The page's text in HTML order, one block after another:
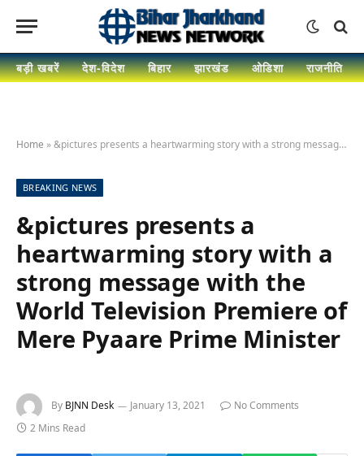
बड़ी खबरें देश-विदेश बिहार झारखंड ओडिशा राजनीति
Home »&pictures presents a heartwarming story with a strong message with the World Television Premiere of Mere Pyaare Prime Minister
BREAKING NEWS
&pictures presents a
heartwarming story with a
strong message with the
World Television Premiere of
Mere Pyaare Prime Minister
By BJNN Desk January 13, 2021
No Comments
2 Mins Read